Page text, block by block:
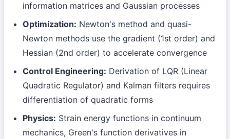
information matrices and Gaussian processes
Optimization: Newton's method and quasi-
Newton methods use the gradient (1st order) and
Hessian (2nd order) to accelerate convergence
Control Engineering: Derivation of LQR (Linear
Quadratic Regulator) and Kalman filters requires
differentiation of quadratic forms
Physics: Strain energy functions in continuum
mechanics, Green's function derivatives in